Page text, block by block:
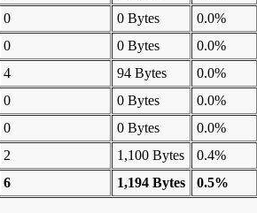
0 0 Bytes
0.0%
0 0 Bytes
0.0%
4 94 Bytes
0.0%
0 0 Bytes
0.0%
0 0 Bytes
0.0%
2 1,100 Bytes
0.4%
6 1,194 Bytes 0.5%